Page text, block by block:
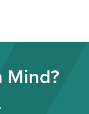
Mind?